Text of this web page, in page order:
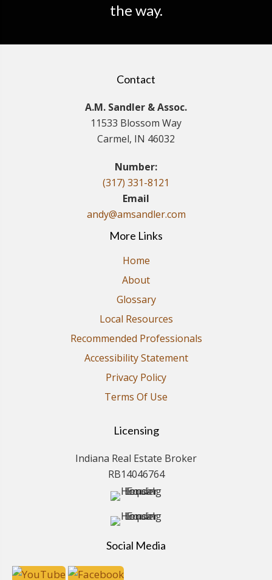
the way.
Contact
A.M. Sandler & Assoc.
11533 Blossom Way
Carmel, IN 46032
Number:
(317) 331-8121
Email
andy@amsandler.com
More Links
Home
About
Glossary
Local Resources
Recommended Professionals
Accessibility Statement
Privacy Policy
Terms Of Use
Licensing
Indiana Real Estate Broker
RB14046764
Social Media